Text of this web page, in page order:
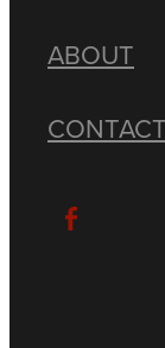
ABOUT
CONTACT